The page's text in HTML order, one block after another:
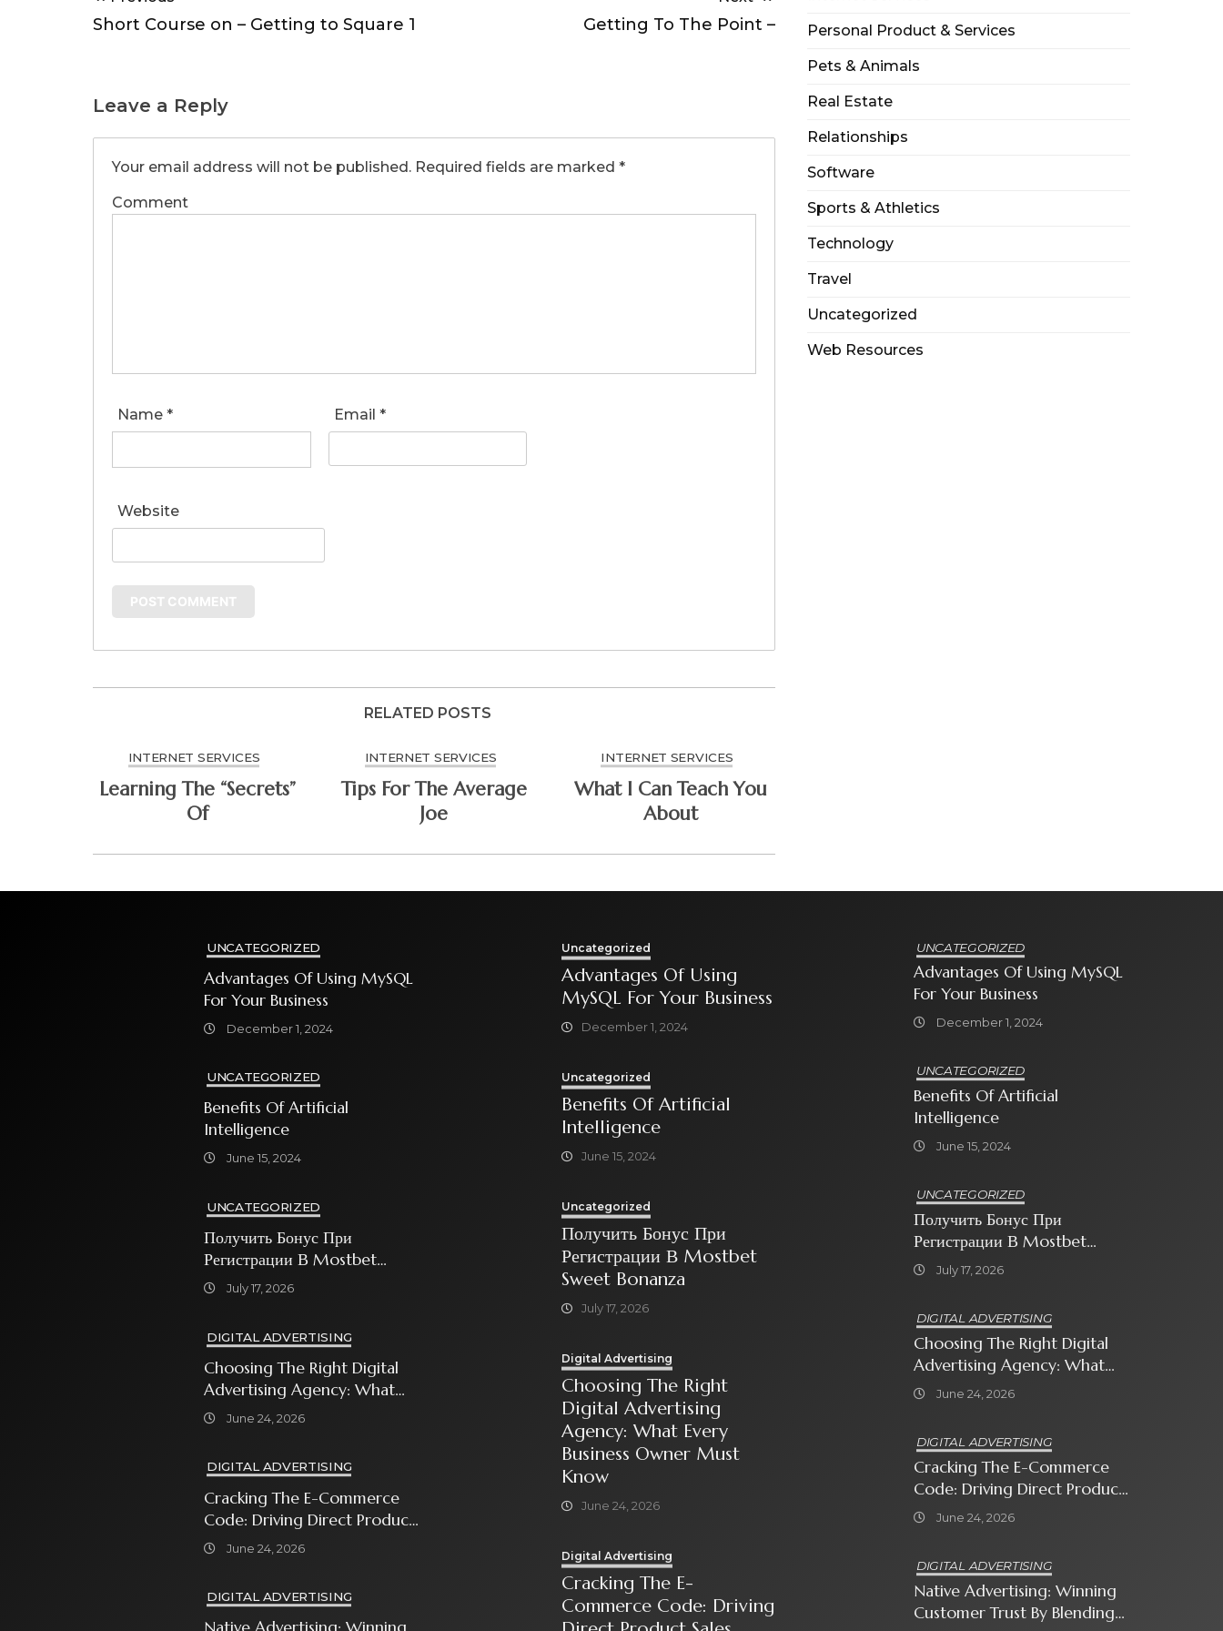
Personal Product & Services
Pets & Animals
Real Estate
Relationships
Software
Sports & Athletics
Technology
Travel
Uncategorized
Web Resources
navigation
Short Course on – Getting to Square 1 Getting To The Point –
Leave a Reply
Your email address will not be published. Required fields are marked *
Comment
Name * Email *
Website
RELATED POSTS
INTERNET SERVICES
Learning The “Secrets”
Of
INTERNET SERVICES
Tips For The Average
Joe
INTERNET SERVICES
What I Can Teach You
About
UNCATEGORIZED
Advantages Of Using MySQL
For Your Business
December 1, 2024
UNCATEGORIZED
Benefits Of Artificial
Intelligence
June 15, 2024
UNCATEGORIZED
Получить Бонус При
Регистрации В Mostbet
Sweet Bonanza
July 17, 2026
DIGITAL ADVERTISING
Choosing The Right Digital
Advertising Agency: What
Every Business Owner Must
June 24, 2026
DIGITAL ADVERTISING
Cracking The E-Commerce
Code: Driving Direct Product
Sales With Shopping Ads
June 24, 2026
DIGITAL ADVERTISING
Uncategorized
Advantages Of Using
MySQL For Your Business
December 1, 2024
Uncategorized
Benefits Of Artificial
Intelligence
June 15, 2024
Uncategorized
Получить Бонус При
Регистрации В Mostbet
Sweet Bonanza
July 17, 2026
Digital Advertising
Choosing The Right
Digital Advertising
Agency: What Every
Business Owner Must
Know
June 24, 2026
Digital Advertising
Cracking The E-
Commerce Code: Driving
UNCATEGORIZED
Advantages Of Using MySQL
For Your Business
December 1, 2024
UNCATEGORIZED
Benefits Of Artificial
Intelligence
June 15, 2024
UNCATEGORIZED
Получить Бонус При
Регистрации В Mostbet
Sweet Bonanza
July 17, 2026
DIGITAL ADVERTISING
Choosing The Right Digital
Advertising Agency: What
Every Business Owner Must
June 24, 2026
DIGITAL ADVERTISING
Cracking The E-Commerce
Code: Driving Direct Product
Sales With Shopping Ads
June 24, 2026
DIGITAL ADVERTISING
Native Advertising: Winning
Customer Trust By Blending